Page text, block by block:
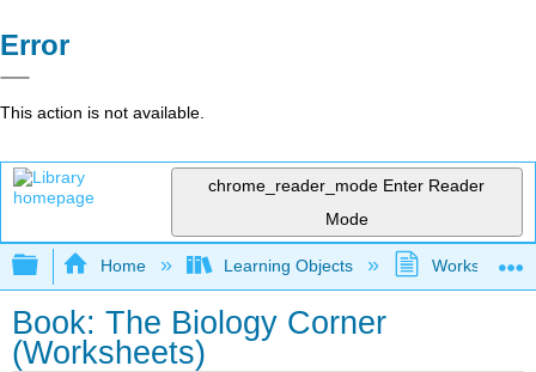
Error
This action is not available.
chrome_reader_mode Enter Reader
Mode
Expand/collapse global hierarchy
Home Learning Objects Worksheets
Book: The Biology Corner
(Worksheets)